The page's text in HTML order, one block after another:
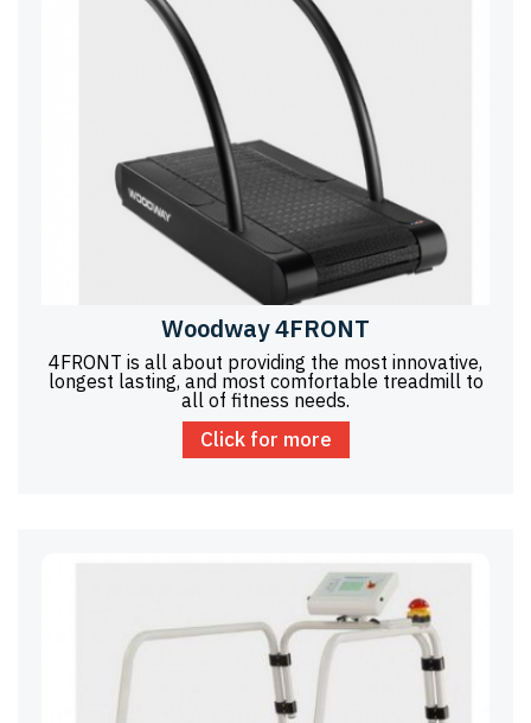
Woodway 4FRONT
4FRONT is all about providing the most innovative,
longest lasting, and most comfortable treadmill to
all of fitness needs.
Click for more